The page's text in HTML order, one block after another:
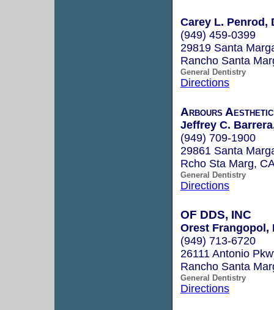
Carey L. Penrod,
(949) 459-0399
29819 Santa
Rancho Santa
General Dentistry
Directions
Arbours
Jeffrey C.
(949) 709-1900
29861 Santa
Rcho Sta Marg,
General Dentistry
Directions
OF DDS, INC
Orest Frangopol,
(949) 713-6720
26111 Antonio
Rancho Santa
General Dentistry
Directions